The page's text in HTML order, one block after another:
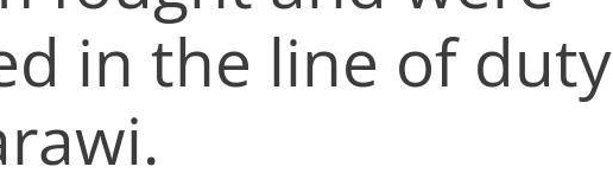
in the line of duty